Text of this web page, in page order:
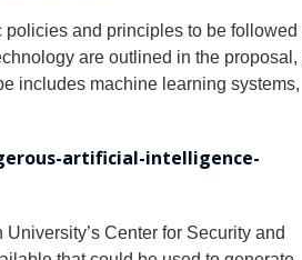
and principles to be followed
are outlined in the proposal,
includes machine learning systems,
artificial-intelligence-
Center for Security and